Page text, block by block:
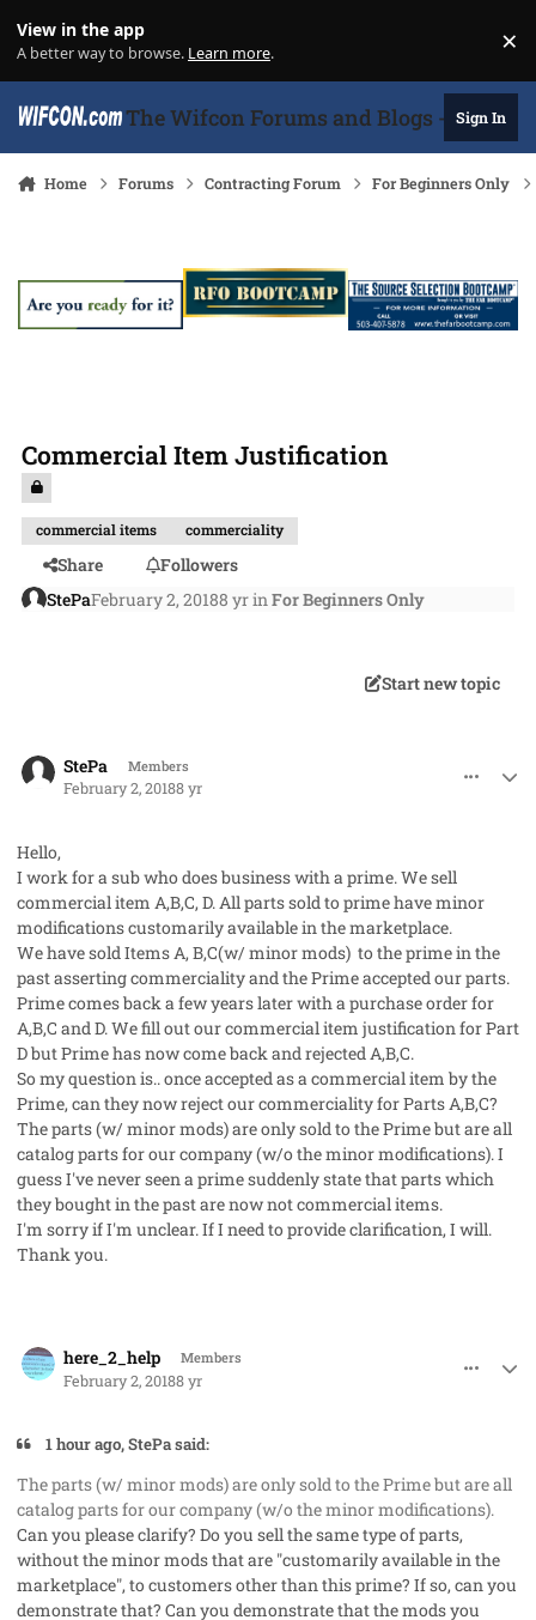
View in the app
A better way to browse. Learn more. ×
The Wifcon Forums and Blogs - 27Sign In
Home Forums Contracting Forum For Beginners Only
Commercial Item Justification
commercial items commerciality
Share
Followers
StePaFebruary 2, 20188 yrinFor Beginners Only
Start new topic
StePa Members
February 2, 20188 yr
Hello,
I work for a sub who does business with a prime. We sell
commercial item A,B,C, D. All parts sold to prime have minor
modifications customarily available in the marketplace.
We have sold Items A, B,C(w/ minor mods) to the prime in the
past asserting commerciality and the Prime accepted our parts.
Prime comes back a few years later with a purchase order for
A,B,C and D. We fill out our commercial item justification for Part
D but Prime has now come back and rejected A,B,C.
So my question is.. once accepted as a commercial item by the
Prime, can they now reject our commerciality for Parts A,B,C?
The parts (w/ minor mods) are only sold to the Prime but are all
catalog parts for our company (w/o the minor modifications). I
guess I've never seen a prime suddenly state that parts which
they bought in the past are now not commercial items.
I'm sorry if I'm unclear. If I need to provide clarification, I will.
Thank you.
here_2_help Members
February 2, 20188 yr
1 hour ago, StePa said:
The parts (w/ minor mods) are only sold to the Prime but are all
catalog parts for our company (w/o the minor modifications).
Can you please clarify? Do you sell the same type of parts,
without the minor mods that are "customarily available in the
marketplace", to customers other than this prime? If so, can you
demonstrate that? Can you demonstrate that the mods you